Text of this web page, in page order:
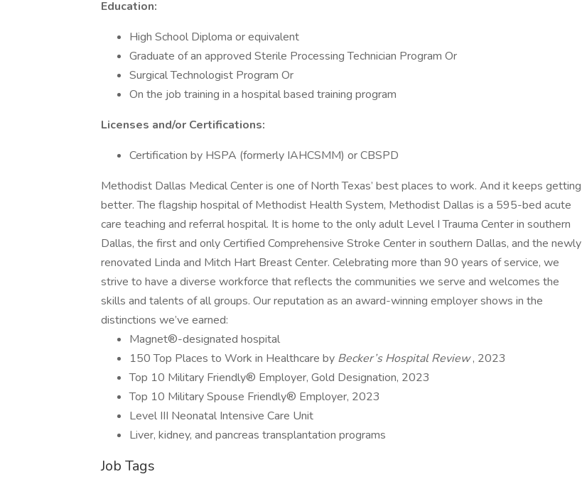
Education:
High School Diploma or equivalent
Graduate of an approved Sterile Processing Technician Program Or
Surgical Technologist Program Or
On the job training in a hospital based training program
Licenses and/or Certifications:
Certification by HSPA (formerly IAHCSMM) or CBSPD
Methodist Dallas Medical Center is one of North Texas’ best places to work. And it keeps getting
better. The flagship hospital of Methodist Health System, Methodist Dallas is a 595-bed acute
care teaching and referral hospital. It is home to the only adult Level I Trauma Center in southern
Dallas, the first and only Certified Comprehensive Stroke Center in southern Dallas, and the newly
renovated Linda and Mitch Hart Breast Center. Celebrating more than 90 years of service, we
strive to have a diverse workforce that reflects the communities we serve and welcomes the
skills and talents of all groups. Our reputation as an award-winning employer shows in the
distinctions we’ve earned:
Magnet®-designated hospital
150 Top Places to Work in Healthcare by Becker’s Hospital Review, 2023
Top 10 Military Friendly® Employer, Gold Designation, 2023
Top 10 Military Spouse Friendly® Employer, 2023
Level III Neonatal Intensive Care Unit
Liver, kidney, and pancreas transplantation programs
Job Tags